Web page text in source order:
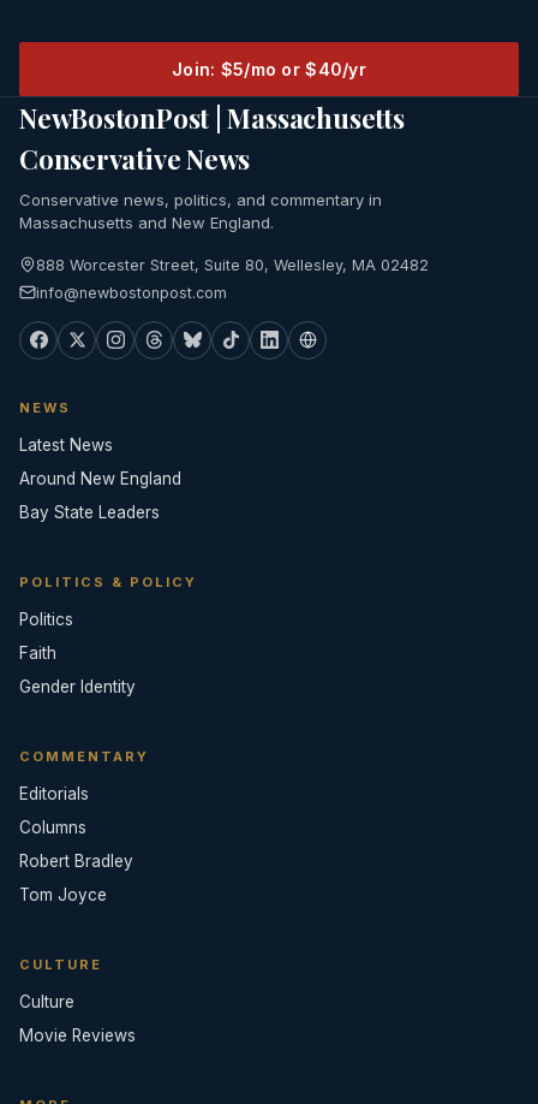
Join: $5/mo or $40/yr
NewBostonPost | Massachusetts
Conservative News
Conservative news, politics, and commentary in
Massachusetts and New England.
888 Worcester Street, Suite 80, Wellesley, MA 02482
info@newbostonpost.com
NEWS
Latest News
Around New England
Bay State Leaders
POLITICS & POLICY
Politics
Faith
Gender Identity
COMMENTARY
Editorials
Columns
Robert Bradley
Tom Joyce
CULTURE
Culture
Movie Reviews